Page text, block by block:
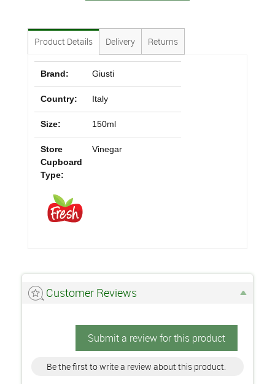
Product Details Delivery Returns
Brand: Giusti
Country: Italy
Size: 150ml
Store
Cupboard
Type:
Vinegar
Customer Reviews
Submit a review for this product
Be the first to write a review about this product.